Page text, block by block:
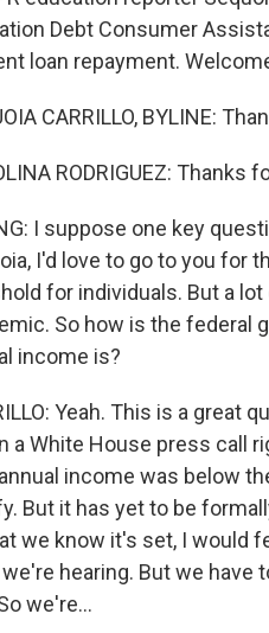
Debt Consumer
loan repayment.
CARRILLO, BYLINE:
RODRIGUEZ: Thanks
I suppose one key
I'd love to go to you for
for individuals. But a
So how is the federal
income is?
Yeah. This is a great
a White House press call
income was below
But it has yet to be
we know it's set, I would
hearing. But we have
we're...